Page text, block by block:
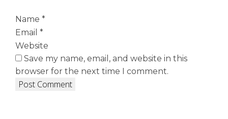
Name *
Email *
Website
Save my name, email, and website in this
browser for the next time I comment.